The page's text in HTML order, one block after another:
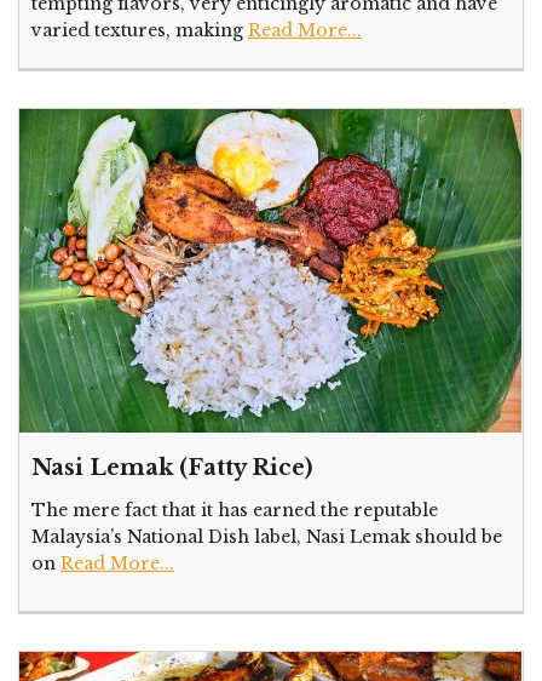
varied textures, making Read More...
Nasi Lemak (Fatty Rice)
The mere fact that it has earned the reputable
Malaysia’s National Dish label, Nasi Lemak should be
on Read More...